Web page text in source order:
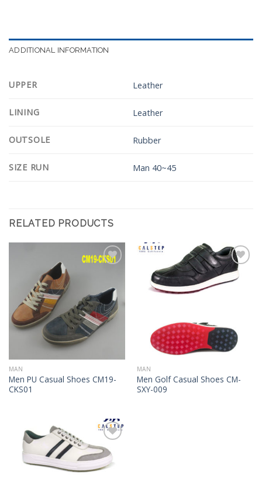
ADDITIONAL INFORMATION
UPPER Leather
LINING Leather
OUTSOLE Rubber
SIZE RUN Man 40~45
RELATED PRODUCTS
MAN
Men PU Casual Shoes CM19-
CKS01
Add to
Wishlist
MAN
Men Golf Casual Shoes CM-
SXY-009
Add to
Wishlist